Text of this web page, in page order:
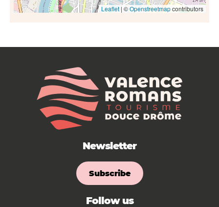
Leaflet| ©Openstreetmapcontributors
Newsletter
Subscribe
Follow us